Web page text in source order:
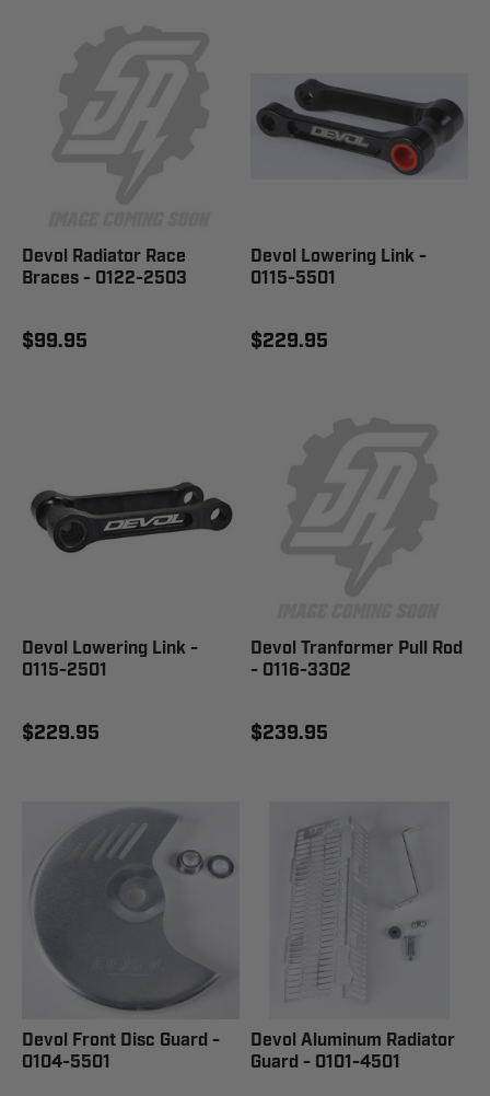
Devol Radiator Race
Braces - 0122-2503
$99.95
Devol Lowering Link -
0115-5501
$229.95
Devol Lowering Link -
0115-2501
$229.95
Devol Tranformer Pull Rod
- 0116-3302
$239.95
Devol Front Disc Guard -
0104-5501
Devol Aluminum Radiator
Guard - 0101-4501